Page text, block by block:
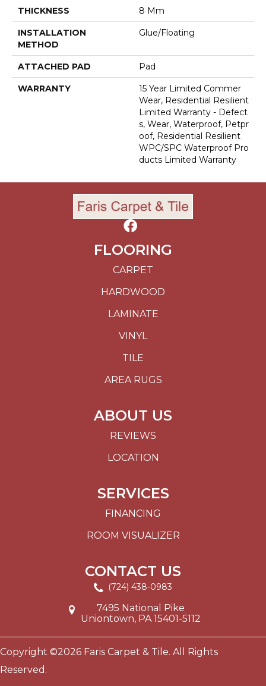
THICKNESS 8 Mm
INSTALLATION
METHOD
Glue/Floating
ATTACHED PAD Pad
WARRANTY
15 Year Limited Commer
Wear, Residential Resilient
Limited Warranty - Defect
S, Wear, Waterproof, Petpr
Oof, Residential Resilient
WPC/SPC Waterproof Pro
Ducts Limited Warranty
FLOORING
CARPET
HARDWOOD
LAMINATE
VINYL
TILE
AREA RUGS
ABOUT US
REVIEWS
LOCATION
SERVICES
FINANCING
ROOM VISUALIZER
CONTACT US
(724) 438-0983
7495 National Pike
Uniontown, PA 15401-5112
Copyright ©2026 Faris Carpet & Tile. All Rights
Reserved.